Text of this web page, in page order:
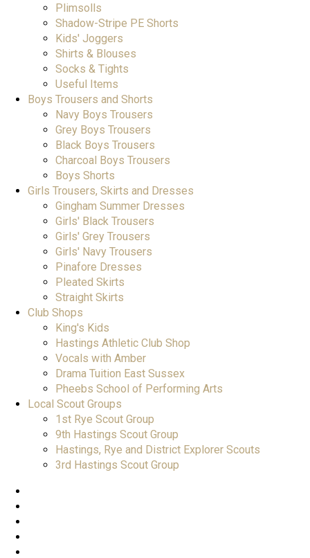
Plimsolls
Shadow-Stripe PE Shorts
Kids' Joggers
Shirts & Blouses
Socks & Tights
Useful Items
Boys Trousers and Shorts
Navy Boys Trousers
Grey Boys Trousers
Black Boys Trousers
Charcoal Boys Trousers
Boys Shorts
Girls Trousers, Skirts and Dresses
Gingham Summer Dresses
Girls' Black Trousers
Girls' Grey Trousers
Girls' Navy Trousers
Pinafore Dresses
Pleated Skirts
Straight Skirts
Club Shops
King's Kids
Hastings Athletic Club Shop
Vocals with Amber
Drama Tuition East Sussex
Pheebs School of Performing Arts
Local Scout Groups
1st Rye Scout Group
9th Hastings Scout Group
Hastings, Rye and District Explorer Scouts
3rd Hastings Scout Group